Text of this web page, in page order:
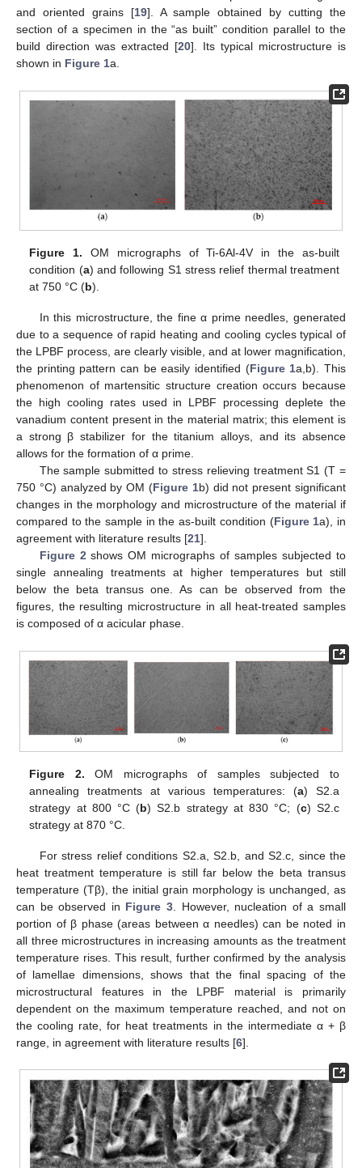
and oriented grains [19]. A sample obtained by cutting the
section of a specimen in the “as built” condition parallel to the
build direction was extracted [20]. Its typical microstructure is
shown in Figure 1a.
Figure 1. OM micrographs of Ti-6Al-4V in the as-built
condition (a) and following S1 stress relief thermal treatment
at 750 °C (b).
In this microstructure, the fine α prime needles, generated
due to a sequence of rapid heating and cooling cycles typical of
the LPBF process, are clearly visible, and at lower magnification,
the printing pattern can be easily identified (Figure 1a,b). This
phenomenon of martensitic structure creation occurs because
the high cooling rates used in LPBF processing deplete the
vanadium content present in the material matrix; this element is
a strong β stabilizer for the titanium alloys, and its absence
allows for the formation of α prime.
The sample submitted to stress relieving treatment S1 (T =
750 °C) analyzed by OM (Figure 1b) did not present significant
changes in the morphology and microstructure of the material if
compared to the sample in the as-built condition (Figure 1a), in
agreement with literature results [21].
Figure 2shows OM micrographs of samples subjected to
single annealing treatments at higher temperatures but still
below the beta transus one. As can be observed from the
figures, the resulting microstructure in all heat-treated samples
is composed of α acicular phase.
Figure 2. OM micrographs of samples subjected to
annealing treatments at various temperatures: (a) S2.a
strategy at 800 °C (b) S2.b strategy at 830 °C; (c) S2.c
strategy at 870 °C.
For stress relief conditions S2.a, S2.b, and S2.c, since the
heat treatment temperature is still far below the beta transus
temperature (Tβ), the initial grain morphology is unchanged, as
can be observed in Figure 3 . However, nucleation of a small
portion of β phase (areas between α needles) can be noted in
all three microstructures in increasing amounts as the treatment
temperature rises. This result, further confirmed by the analysis
of lamellae dimensions, shows that the final spacing of the
microstructural features in the LPBF material is primarily
dependent on the maximum temperature reached, and not on
the cooling rate, for heat treatments in the intermediate α + β
range, in agreement with literature results [6].
12. May
13. May
14. May
15. May
16. May
17. May
18. May
19. May
20. May
22. May
23. May
24. May
25. May
26. May
27. May
28. May
29. May
30. May
1. Jun
2. Jun
3. Jun
4. Jun
5. Jun
6. Jun
7. Jun
8. Jun
9. Jun
11. Jun
12. Jun
13. Jun
14. Jun
15. Jun
16. Jun
17. Jun
18. Jun
19. Jun
21. Jun
22. Jun
23. Jun
24. Jun
25. Jun
26. Jun
27. Jun
28. Jun
29. Jun
1. Jul
2. Jul
3. Jul
4. Jul
5. Jul
6. Jul
7. Jul
8. Jul
9. Jul
11. Jul
12. Jul
13. Jul
14. Jul
15. Jul
16. Jul
17. Jul
18. Jul
19. Jul
21. Jul
22. Jul
23. Jul
24. Jul
25. Jul
26. Jul
27. Jul
28. Jul
29. Jul
31. Jul
1. Aug
2. Aug
3. Aug
4. Aug
5. Aug
6. Aug
7. Aug
8. Aug